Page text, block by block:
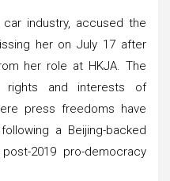
car industry, accused the
her on July 17 after
her role at HKJA. The
rights and interests of
press freedoms have
a Beijing-backed
2019 pro-democracy